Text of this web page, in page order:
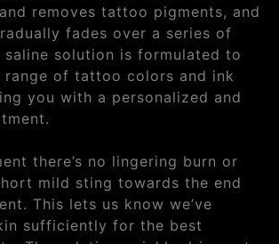
removes tattoo pigments, and
fades over a series of
saline solution is formulated to
of tattoo colors and ink
you with a personalized and
there’s no lingering burn or
mild sting towards the end
This lets us know we’ve
sufficiently for the best